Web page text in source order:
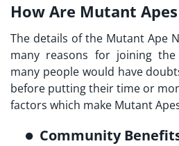
How Are Mutant
The details of the Mutant Ape
many reasons for joining the
many people would have
before putting their time or
factors which make Mutant
Community